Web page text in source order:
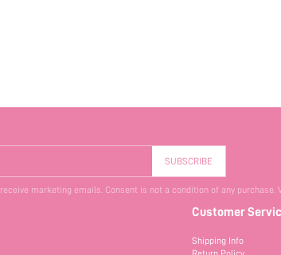
SUBSCRIBE
marketing emails. Consent is not a condition of any purchase.
Customer
Shipping Info